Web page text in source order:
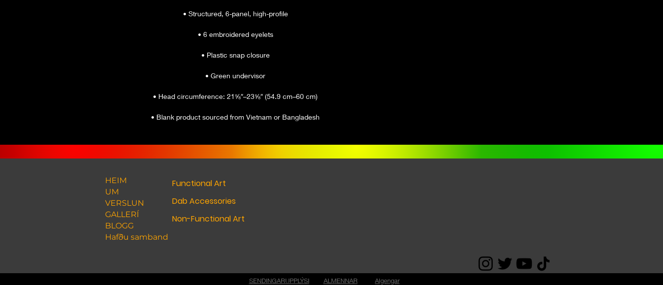
• Structured, 6-panel, high-profile
• 6 embroidered eyelets
• Plastic snap closure
• Blank product sourced from Vietnam or Bangladesh
HEIM
UM
VERSLUN
GALLERÍ
BLOGG
Hafðu samband
Functional Art
Dab Accessories
Non-Functional Art
SENDINGARUPPLÝSI
ALMENNAR
Algengar